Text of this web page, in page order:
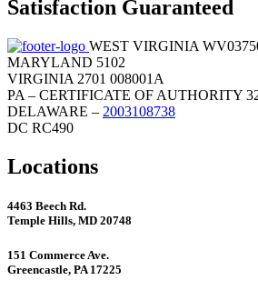
Satisfaction Guaranteed
WEST VIRGINIA
MARYLAND 5102
VIRGINIA 2701 008001A
PA – CERTIFICATE OF AUTHORITY
DELAWARE – 2003108738
DC RC490
Locations
4463 Beech Rd.
Temple Hills, MD 20748
151 Commerce Ave.
Greencastle, PA 17225